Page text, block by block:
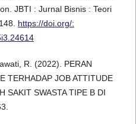
JBTI : Jurnal Bisnis : Teori
https://doi.org/:
R. (2022). PERAN
TERHADAP JOB ATTITUDE
SAKIT SWASTA TIPE B DI